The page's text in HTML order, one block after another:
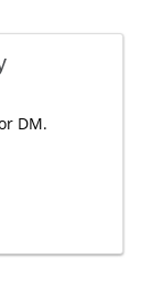
DM.